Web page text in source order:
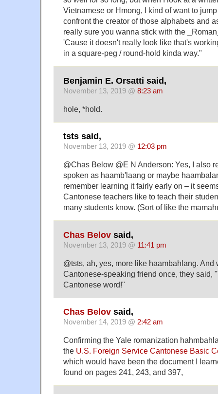
Vietnamese or Hmong, I kind of want to
confront the creator of those alphabets and
really sure you wanna stick with the
'Cause it doesn't really look like that's
in a square-peg / round-hold kinda way."
Benjamin E. Orsatti said,
November 13, 2019 @ 8:23 am
hole, *hold.
tsts said,
November 13, 2019 @ 12:03 pm
@Chas Below @E N Anderson: Yes, I also
spoken as haamb'laang or maybe
remember learning it fairly early on – it
Cantonese teachers like to teach their
many students know. (Sort of like the
Chas Belov said,
November 13, 2019 @ 11:41 pm
@tsts, ah, yes, more like haambahlang. And
Cantonese-speaking friend once, they said,
Cantonese word!"
Chas Belov said,
November 14, 2019 @ 2:42 am
Confirming the Yale romanization
the U.S. Foreign Service Cantonese Basic
which would have been the document I
found on pages 241, 243, and 397,